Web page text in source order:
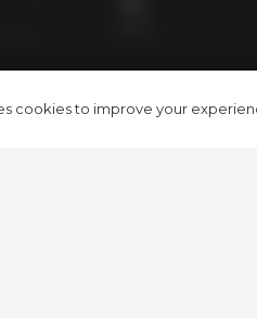
cookies to improve your